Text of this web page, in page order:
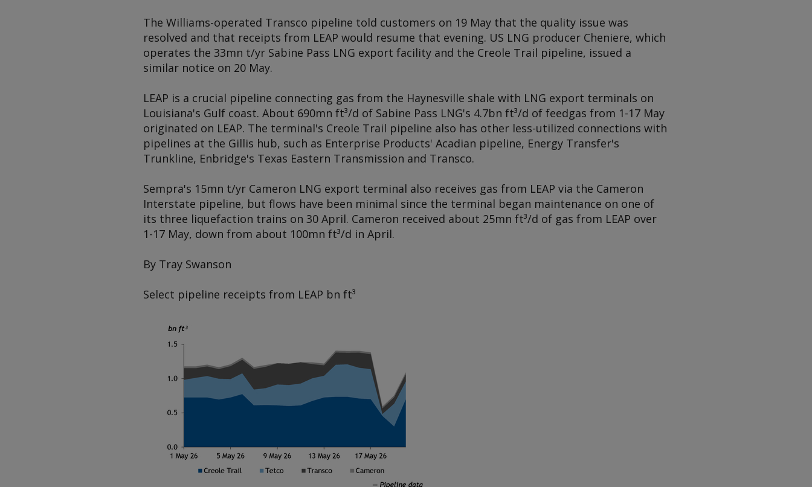
The Williams-operated Transco pipeline told customers on 19 May that the quality issue was
resolved and that receipts from LEAP would resume that evening. US LNG producer Cheniere, which
operates the 33mn t/yr Sabine Pass LNG export facility and the Creole Trail pipeline, issued a
similar notice on 20 May.
LEAP is a crucial pipeline connecting gas from the Haynesville shale with LNG export terminals on
Louisiana's Gulf coast. About 690mn ft³/d of Sabine Pass LNG's 4.7bn ft³/d of feedgas from 1-17 May
originated on LEAP. The terminal's Creole Trail pipeline also has other less-utilized connections with
pipelines at the Gillis hub, such as Enterprise Products' Acadian pipeline, Energy Transfer's
Trunkline, Enbridge's Texas Eastern Transmission and Transco.
Sempra's 15mn t/yr Cameron LNG export terminal also receives gas from LEAP via the Cameron
Interstate pipeline, but flows have been minimal since the terminal began maintenance on one of
its three liquefaction trains on 30 April. Cameron received about 25mn ft³/d of gas from LEAP over
1-17 May, down from about 100mn ft³/d in April.
By Tray Swanson
Select pipeline receipts from LEAP bn ft³